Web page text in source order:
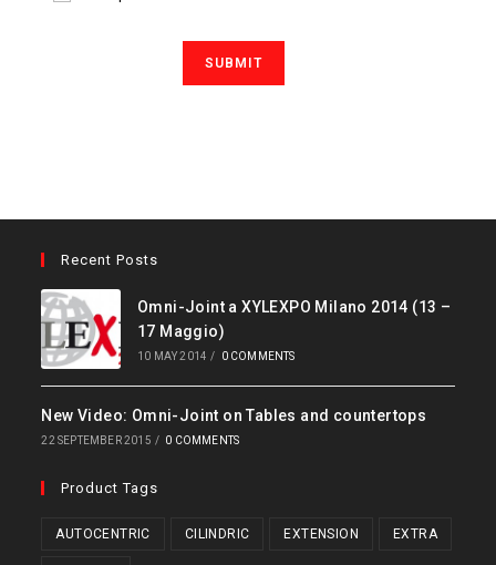
Recent Posts
Omni-Joint a XYLEXPO Milano 2014 (13 –
17 Maggio)
10 MAY 2014 / 0 COMMENTS
New Video: Omni-Joint on Tables and countertops
22 SEPTEMBER 2015 / 0 COMMENTS
Product Tags
AUTOCENTRIC CILINDRIC EXTENSION EXTRA